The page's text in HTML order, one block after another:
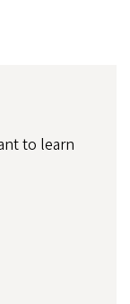
to learn